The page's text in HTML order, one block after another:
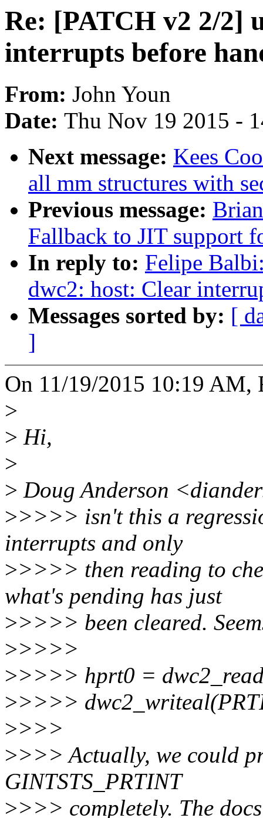
Re: [PATCH v2 2/2]
interrupts before
From: John Youn
Date: Thu Nov 19 2015 -
Next message: Kees
all mm structures with
Previous message:
Fallback to JIT support
In reply to: Felipe
dwc2: host: Clear
Messages sorted by: [
]
On 11/19/2015 10:19 AM,
>
> Hi,
>
> Doug Anderson
>>>>> isn't this a
interrupts and only
>>>>> then reading to
what's pending has just
>>>>> been cleared.
>>>>>
>>>>> hprt0 =
>>>>>
>>>>
>>>> Actually, we could
GINTSTS_PRTINT
>>>> completely. The